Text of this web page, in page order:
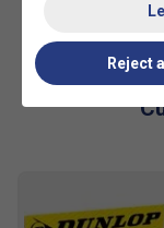
Reject